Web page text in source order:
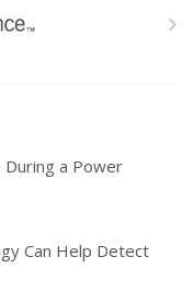
a Power
Can Help Detect